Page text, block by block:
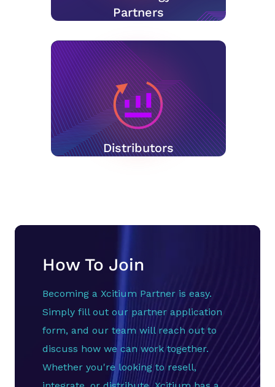
Partners
Distributors
How To Join
Becoming a Xcitium Partner is easy.
Simply fill out our partner application
form, and our team will reach out to
discuss how we can work together.
Whether you're looking to resell,